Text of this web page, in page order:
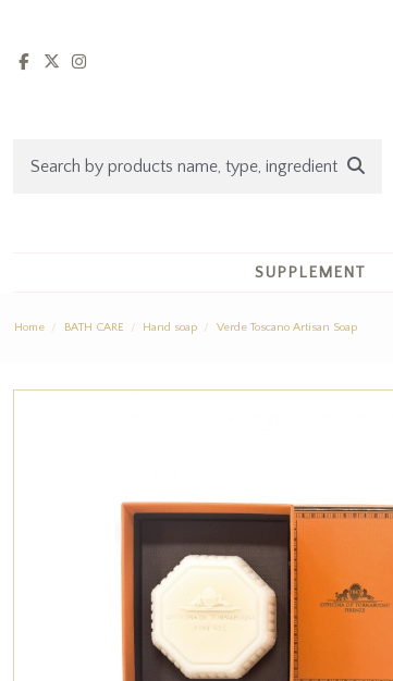
SUPPLEMENT
Home BATH CARE Hand soap Verde Toscano Artisan Soap